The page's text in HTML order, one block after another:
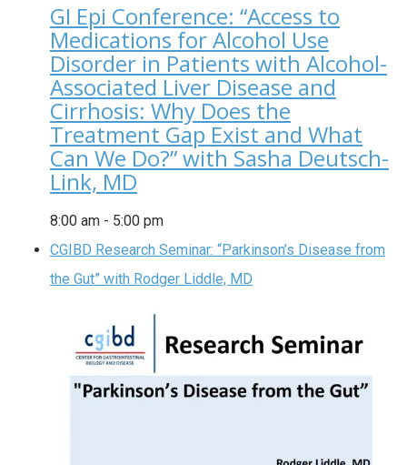
GI Epi Conference: “Access to
Medications for Alcohol Use
Disorder in Patients with Alcohol-
Associated Liver Disease and
Cirrhosis: Why Does the
Treatment Gap Exist and What
Can We Do?” with Sasha Deutsch-
Link, MD
8:00 am - 5:00 pm
CGIBD Research Seminar: “Parkinson’s Disease from
the Gut” with Rodger Liddle, MD